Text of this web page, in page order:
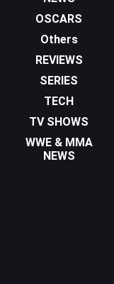
OSCARS
Others
REVIEWS
SERIES
TECH
TV SHOWS
WWE & MMA
NEWS